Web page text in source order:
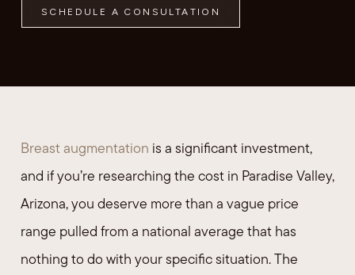
SCHEDULE A CONSULTATION
Breast augmentation is a significant investment,
and if you’re researching the cost in Paradise Valley,
Arizona, you deserve more than a vague price
range pulled from a national average that has
nothing to do with your specific situation. The